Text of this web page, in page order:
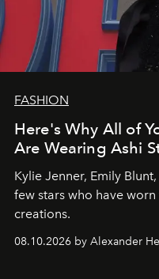
FASHION
Here's Why All of
Are Wearing Ashi
Kylie Jenner, Emily
few stars who have
creations.
08.10.2026 by Alexander